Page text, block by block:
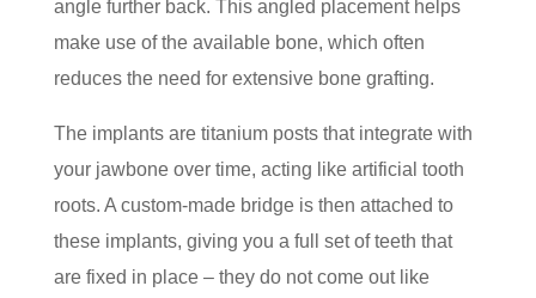
angle further back. This angled placement helps
make use of the available bone, which often
reduces the need for extensive bone grafting.
The implants are titanium posts that integrate with
your jawbone over time, acting like artificial tooth
roots. A custom-made bridge is then attached to
these implants, giving you a full set of teeth that
are fixed in place – they do not come out like